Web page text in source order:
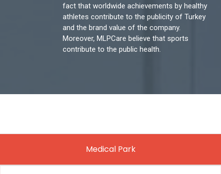
fact that worldwide achievements by healthy
athletes contribute to the publicity of Turkey
and the brand value of the company.
Moreover, MLPCare believe that sports
contribute to the public health.
Medical Park